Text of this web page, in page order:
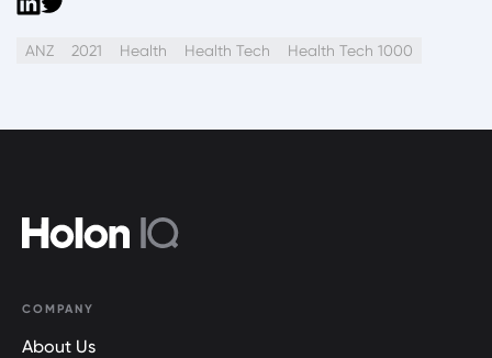
ANZ 2021 Health Health Tech Health Tech 1000
COMPANY
About Us